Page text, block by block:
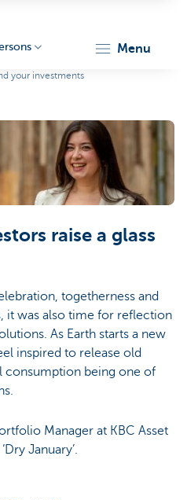
menu
your investments
raise a glass
togetherness and
it was also time for reflection
As Earth starts a new
inspired to release old
consumption being one of
Manager at KBC Asset
January’.